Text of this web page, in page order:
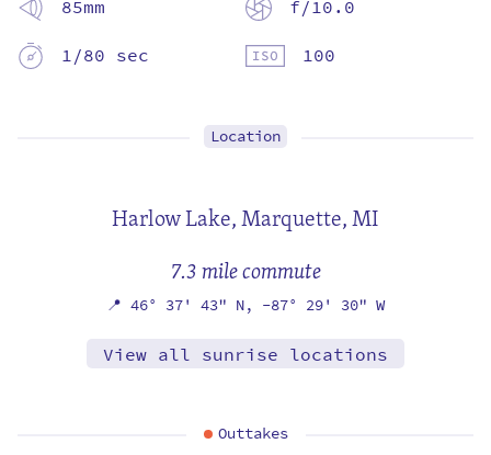
85mm
f/10.0
1/80 sec
100
Location
Harlow Lake,Marquette, MI
7.3 mile commute
📍 46° 37' 43" N, -87° 29' 30" W
View all sunrise locations
Outtakes